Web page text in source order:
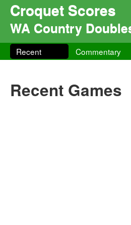
Croquet Scores
WA Country
Recent Commentary
Recent Games